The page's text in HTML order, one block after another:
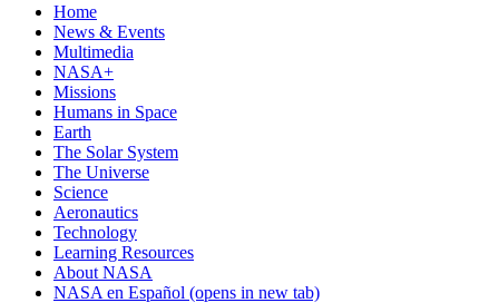
Home
News & Events
Multimedia
NASA+
Missions
Humans in Space
Earth
The Solar System
The Universe
Science
Aeronautics
Technology
Learning Resources
About NASA
NASA en Español (opens in new tab)